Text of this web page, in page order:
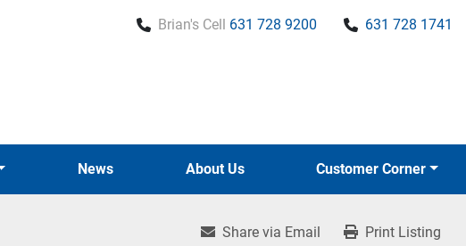
Brian's Cell 631 728 9200 631 728 1741
News About Us Customer Corner
Share via Email Print Listing